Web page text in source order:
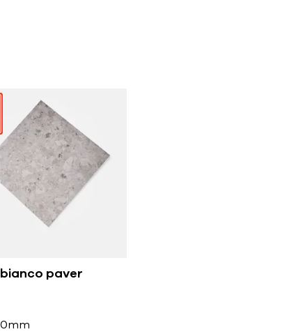
paver